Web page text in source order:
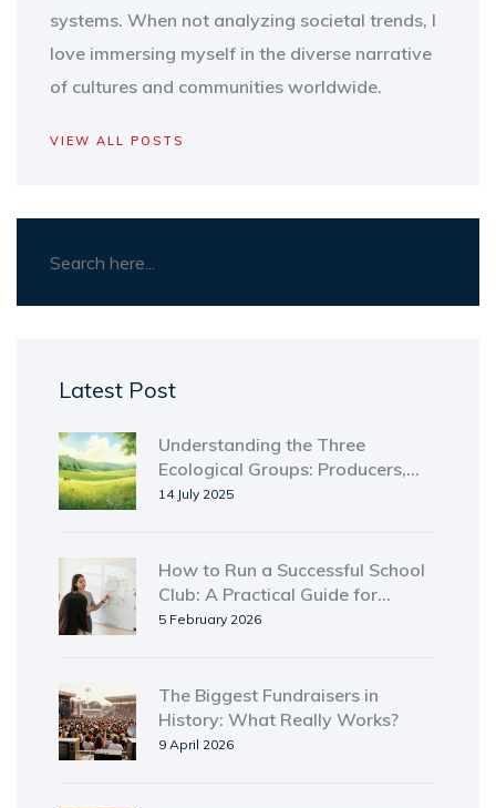
systems. When not analyzing societal trends, I
love immersing myself in the diverse narrative
of cultures and communities worldwide.
VIEW ALL POSTS
Latest Post
Understanding the Three
Ecological Groups: Producers,
Consumers, and Decomposers
14 July 2025
How to Run a Successful School
Club: A Practical Guide for
Students and Advisors
5 February 2026
The Biggest Fundraisers in
History: What Really Works?
9 April 2026